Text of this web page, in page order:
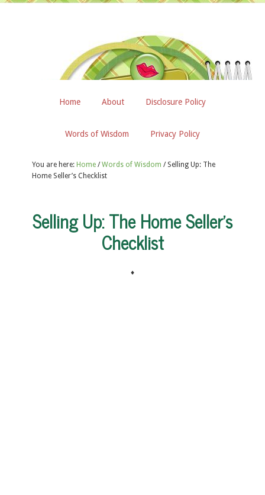
Home About Disclosure Policy
Words of Wisdom Privacy Policy
You are here: Home / Words of Wisdom /Selling Up: The
Home Seller’s Checklist
Selling Up: The Home Seller’s
Checklist
♦